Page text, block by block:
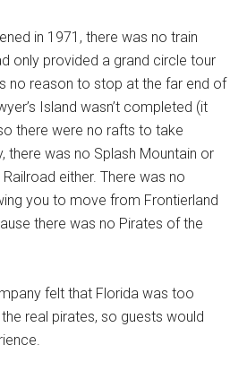
in 1971, there was no train
only provided a grand circle tour
no reason to stop at the far end of
Island wasn’t completed (it
there were no rafts to take
there was no Splash Mountain or
either. There was no
you to move from Frontierland
there was no Pirates of the
felt that Florida was too
real pirates, so guests would